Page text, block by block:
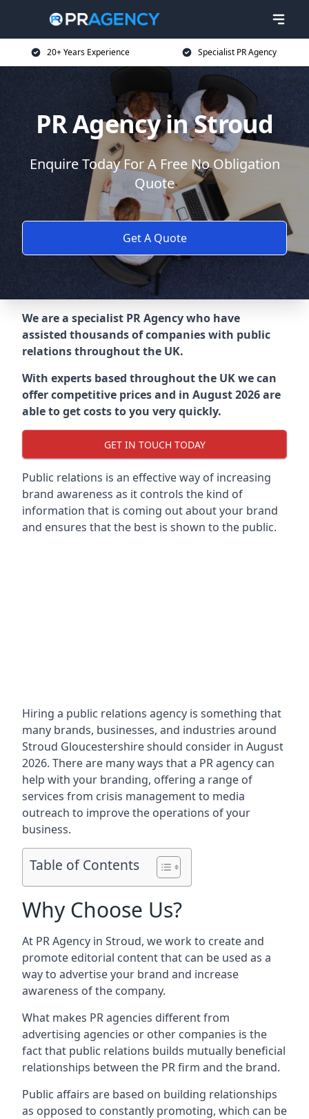
20+ Years Experience Specialist PR Agency
PR Agency in Stroud
Enquire Today For A Free No Obligation
Quote
Get A Quote
We are a specialist PR Agency who have
assisted thousands of companies with public
relations throughout the UK.
With experts based throughout the UK we can
offer competitive prices and in August 2026 are
able to get costs to you very quickly.
GET IN TOUCH TODAY
Public relations is an effective way of increasing
brand awareness as it controls the kind of
information that is coming out about your brand
and ensures that the best is shown to the public.
Hiring a public relations agency is something that
many brands, businesses, and industries around
Stroud Gloucestershireshould consider in August
2026. There are many ways that a PR agency can
help with your branding, offering a range of
services from crisis management to media
outreach to improve the operations of your
business.
Table of Contents
Why Choose Us?
At PR Agency in Stroud, we work to create and
promote editorial content that can be used as a
way to advertise your brand and increase
awareness of the company.
What makes PR agencies different from
advertising agencies or other companies is the
fact that public relations builds mutually beneficial
relationships between the PR firm and the brand.
Public affairs are based on building relationships
as opposed to constantly promoting, which can be